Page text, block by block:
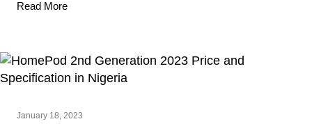
Read More
January 18, 2023